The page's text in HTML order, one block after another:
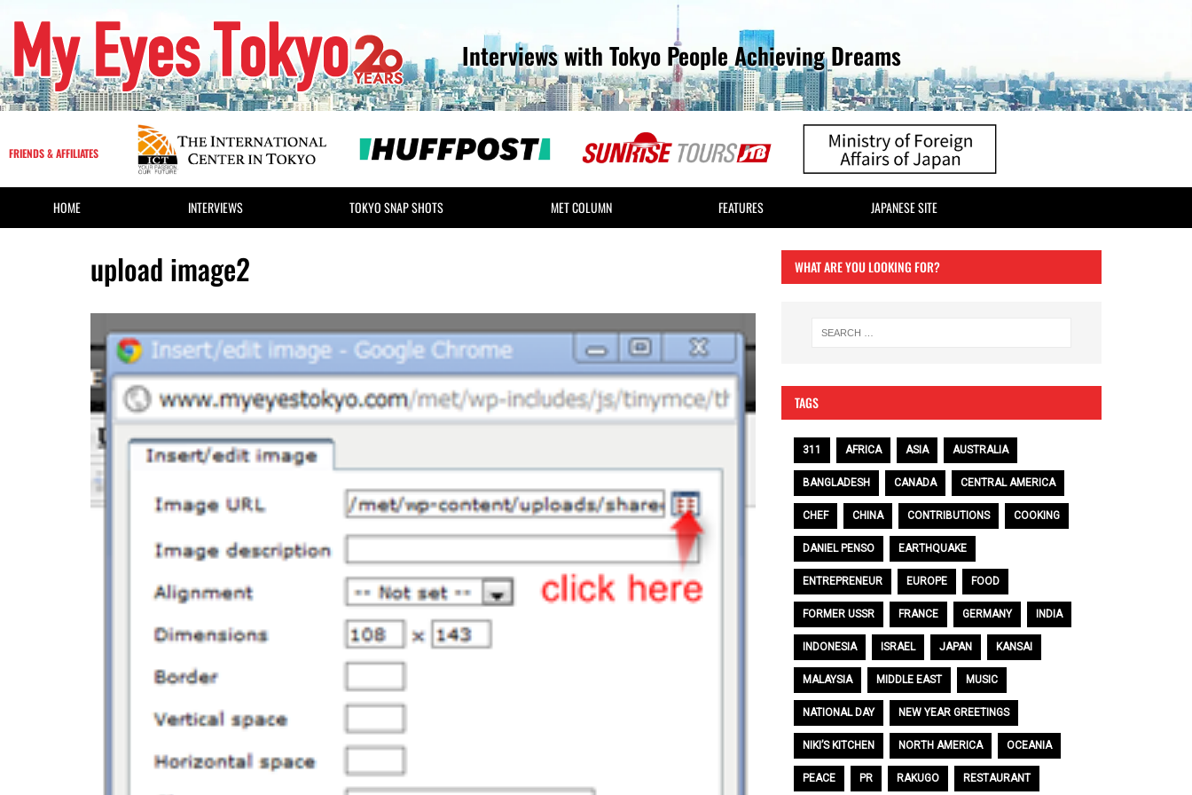
Interviews with Tokyo People Achieving Dreams
FRIENDS & AFFILIATES
HOME INTERVIEWS TOKYO SNAP SHOTS MET COLUMN FEATURES JAPANESE SITE
upload image2 WHAT ARE YOU LOOKING FOR?
TAGS
311 AFRICA ASIA AUSTRALIA
BANGLADESH CANADA CENTRAL AMERICA
CHEF CHINA CONTRIBUTIONS COOKING
DANIEL PENSO EARTHQUAKE
ENTREPRENEUR EUROPE FOOD
FORMER USSR FRANCE GERMANY INDIA
INDONESIA ISRAEL JAPAN KANSAI
MALAYSIA MIDDLE EAST MUSIC
NATIONAL DAY NEW YEAR GREETINGS
NIKI’S KITCHEN NORTH AMERICA OCEANIA
PEACE PR RAKUGO RESTAURANT